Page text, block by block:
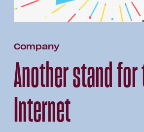
Company
Another stand
Internet